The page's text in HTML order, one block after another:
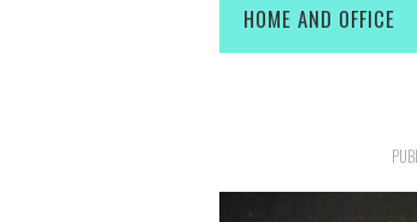
HOME AND OFFICE